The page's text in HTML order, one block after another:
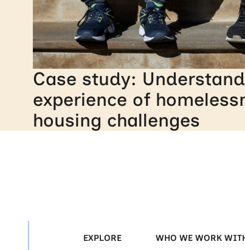
Case study:
experience of
housing challenges
EXPLORE WHO WE WORK